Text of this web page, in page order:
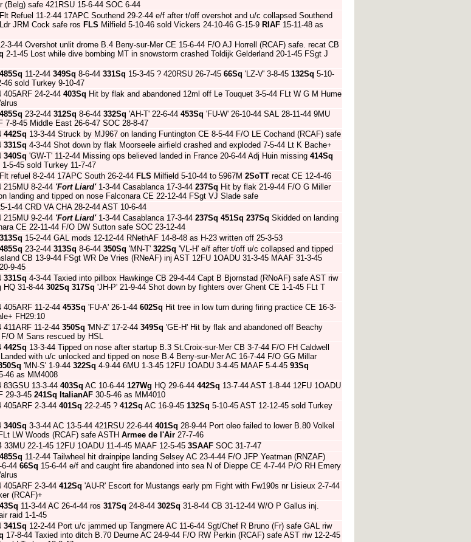
(Belg) safe 421RSU 15-6-44 SOC 6-44
Refuel 11-2-44 17APC Southend 29-2-44 e/f after t/off overshot and u/c collapsed Southend
JRM Cock safe ros FLS Milfield 5-10-46 sold Vickers 24-10-46 G-15-9 RIAF 15-11-48 as
3-44 Overshot unlit drome B.4 Beny-sur-Mer CE 15-6-44 F/O AJ Horrell (RCAF) safe. recat CB
2-1-45 Lost while dive bombing MT in snowstorm crashed Toldijk Gelderland 20-1-45 FSgt J
485Sq 11-2-44 349Sq 8-6-44 331Sq 15-3-45 ? 420RSU 26-7-45 66Sq 'LZ-V' 3-8-45 132Sq 5-10-
46 sold Turkey 9-10-47
405ARF 24-2-44 403Sq Hit by flak and abandoned 12ml off Le Touquet 3-5-44 FLt W G M Hume
485Sq 23-2-44 312Sq 8-6-44 332Sq 'AH-T' 22-6-44 453Sq 'FU-W' 26-10-44 SAL 28-11-44 9MU
7-8-45 Middle East 26-6-47 SOC 28-8-47
442Sq 13-3-44 Struck by MJ967 on landing Funtington CE 8-5-44 F/O LE Cochand (RCAF) safe
331Sq 4-3-44 Shot down by flak Moorseele airfield crashed and exploded 7-5-44 Lt K Bache+
340Sq 'GW-T' 11-2-44 Missing ops believed landed in France 20-6-44 Adj Huin missing 414Sq
1-5-45 sold Turkey 11-7-47
refuel 8-2-44 17APC South 26-2-44 FLS Milfield 5-10-44 to 5967M 2SoTT recat CE 12-4-46
215MU 8-2-44 'Fort Liard'1-3-44 Casablanca 17-3-44 237Sq Hit by flak 21-9-44 F/O G Miller
landing and tipped on nose Falconara CE 22-12-44 FSgt VJ Slade safe
1-44 CRD VA CHA 28-2-44 AST 10-6-44
215MU 9-2-44 'Fort Liard'1-3-44 Casablanca 17-3-44 237Sq 451Sq 237Sq Skidded on landing
CE 22-11-44 F/O DW Sutton safe SOC 23-12-44
313Sq 15-2-44 GAL mods 12-12-44 RNethAF 14-8-48 as H-23 written off 25-3-53
485Sq 23-2-44 313Sq 8-6-44 350Sq 'MN-T' 322Sq 'VL-H' e/f after t/off u/c collapsed and tipped
CB 13-9-44 FSgt WR De Vries (RNeAF) inj AST 12FU 1OADU 31-3-45 MAAF 31-3-45
9-45
331Sq 4-3-44 Taxied into pillbox Hawkinge CB 29-4-44 Capt B Bjornstad (RNoAF) safe AST riw
HQ 31-8-44 302Sq 317Sq 'JH-P' 21-9-44 Shot down by fighters over Ghent CE 1-1-45 FLt T
405ARF 11-2-44 453Sq 'FU-A' 26-1-44 602Sq Hit tree in low turn during firing practice CE 16-3-
FH29:10
411ARF 11-2-44 350Sq 'MN-Z' 17-2-44 349Sq 'GE-H' Hit by flak and abandoned off Beachy
F/O M Sans rescued by HSL
442Sq 13-3-44 Tipped on nose after startup B.3 St.Croix-sur-Mer CB 3-7-44 F/O FH Caldwell
with u/c unlocked and tipped on nose B.4 Beny-sur-Mer AC 16-7-44 F/O GG Millar
'MN-S' 1-9-44 322Sq 4-9-44 6MU 1-3-45 12FU 1OADU 3-4-45 MAAF 5-4-45 93Sq
46 as MM4008
83GSU 13-3-44 403Sq AC 10-6-44 127Wg HQ 29-6-44 442Sq 13-7-44 AST 1-8-44 12FU 1OADU
29-3-45 241Sq ItalianAF 30-5-46 as MM4010
405ARF 2-3-44 401Sq 22-2-45 ? 412Sq AC 16-9-45 132Sq 5-10-45 AST 12-12-45 sold Turkey
340Sq 3-3-44 AC 13-5-44 421RSU 22-6-44 401Sq 28-9-44 Port oleo failed to lower B.80 Volkel
LW Woods (RCAF) safe ASTH Armee de l'Air 27-7-46
33MU 22-1-45 12FU 1OADU 11-4-45 MAAF 12-5-45 3SAAF SOC 31-7-47
485Sq 11-2-44 Tailwheel hit drainpipe landing Selsey AC 23-4-44 F/O JFP Yeatman (RNZAF)
6-44 66Sq 15-6-44 e/f and caught fire abandoned into sea N of Dieppe CE 4-7-44 P/O RH Emery
405ARF 2-3-44 412Sq 'AU-R' Escort for Mustangs early pm Fight with Fw190s nr Lisieux 2-7-44
(RCAF)+
11-3-44 AC 26-4-44 ros 317Sq 24-8-44 302Sq 31-8-44 CB 31-12-44 W/O P Gallus inj.
raid 1-1-45
341Sq 12-2-44 Port u/c jammed up Tangmere AC 11-6-44 Sgt/Chef R Bruno (Fr) safe GAL riw
17-8-44 Taxied into ditch B.70 Deurne AC 24-9-44 F/O RW Perkin (RCAF) safe AST riw 12-2-45